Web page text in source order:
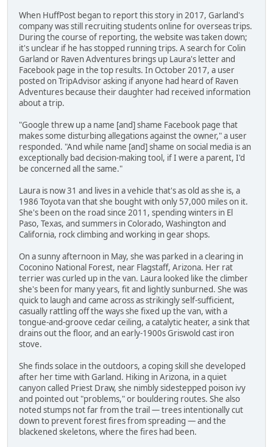
When HuffPost began to report this story in 2017, Garland's
company was still recruiting students online for overseas trips.
During the course of reporting, the website was taken down;
it's unclear if he has stopped running trips. A search for Colin
Garland or Raven Adventures brings up Laura's letter and
Facebook page in the top results. In October 2017, a user
posted on TripAdvisor asking if anyone had heard of Raven
Adventures because their daughter had received information
about a trip.
"Google threw up a name [and] shame Facebook page that
makes some disturbing allegations against the owner," a user
responded. "And while name [and] shame on social media is an
exceptionally bad decision-making tool, if I were a parent, I'd
be concerned all the same."
Laura is now 31 and lives in a vehicle that's as old as she is, a
1986 Toyota van that she bought with only 57,000 miles on it.
She's been on the road since 2011, spending winters in El
Paso, Texas, and summers in Colorado, Washington and
California, rock climbing and working in gear shops.
On a sunny afternoon in May, she was parked in a clearing in
Coconino National Forest, near Flagstaff, Arizona. Her rat
terrier was curled up in the van. Laura looked like the climber
she's been for many years, fit and lightly sunburned. She was
quick to laugh and came across as strikingly self-sufficient,
casually rattling off the ways she fixed up the van, with a
tongue-and-groove cedar ceiling, a catalytic heater, a sink that
drains out the floor, and an early-1900s Griswold cast iron
stove.
She finds solace in the outdoors, a coping skill she developed
after her time with Garland. Hiking in Arizona, in a quiet
canyon called Priest Draw, she nimbly sidestepped poison ivy
and pointed out "problems," or bouldering routes. She also
noted stumps not far from the trail — trees intentionally cut
down to prevent forest fires from spreading — and the
blackened skeletons, where the fires had been.